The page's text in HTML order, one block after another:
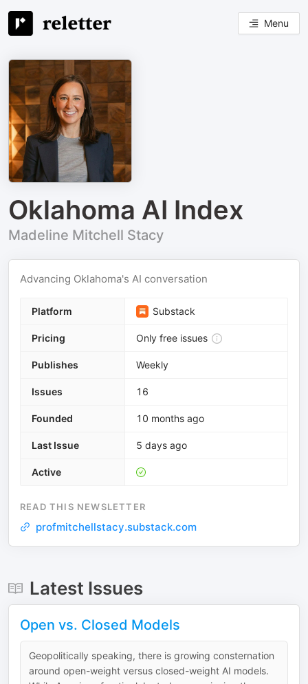
Menu
Oklahoma AI Index
Madeline Mitchell Stacy
Advancing Oklahoma's AI conversation
Platform Substack
Pricing Only free issues
Publishes Weekly
Issues 16
Founded 10 months ago
Last Issue 5 days ago
Active
READ THIS NEWSLETTER
profmitchellstacy.substack.com
Latest Issues
Open vs. Closed Models
Geopolitically speaking, there is growing consternation
around open-weight versus closed-weight AI models.